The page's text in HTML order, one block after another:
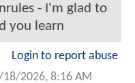
- I'm glad to
you learn
Login to report abuse
18/2026, 8:16 AM